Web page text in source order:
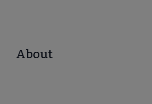
About